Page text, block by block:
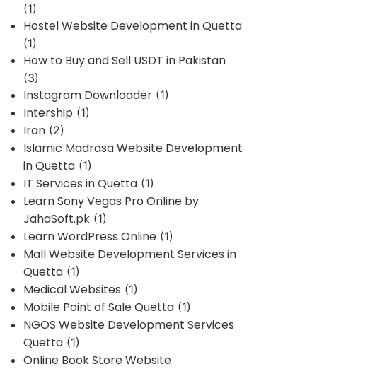
(1)
Hostel Website Development in Quetta
(1)
How to Buy and Sell USDT in Pakistan
(3)
Instagram Downloader(1)
Intership (1)
Iran(2)
Islamic Madrasa Website Development
in Quetta(1)
IT Services in Quetta(1)
Learn Sony Vegas Pro Online by
JahaSoft.pk(1)
Learn WordPress Online(1)
Mall Website Development Services in
Quetta(1)
Medical Websites (1)
Mobile Point of Sale Quetta(1)
NGOS Website Development Services
Quetta(1)
Online Book Store Website